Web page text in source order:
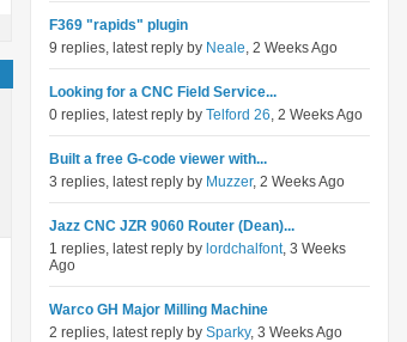
F369 "rapids" plugin
9 replies, latest reply by Neale, 2 Weeks Ago
Looking for a CNC Field Service...
0 replies, latest reply by Telford 26, 2 Weeks Ago
Built a free G-code viewer with...
3 replies, latest reply by Muzzer, 2 Weeks Ago
Jazz CNC JZR 9060 Router (Dean)...
1 replies, latest reply by lordchalfont, 3 Weeks
Ago
Warco GH Major Milling Machine
2 replies, latest reply by Sparky, 3 Weeks Ago